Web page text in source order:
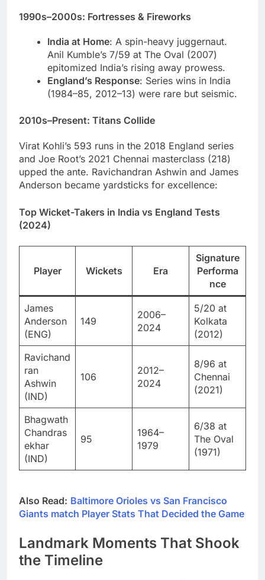
1990s–2000s: Fortresses & Fireworks
India at Home: A spin-heavy juggernaut.
Anil Kumble’s 7/59 at The Oval (2007)
epitomized India’s rising away prowess.
England’s Response: Series wins in India
(1984–85, 2012–13) were rare but seismic.
2010s–Present: Titans Collide
Virat Kohli’s 593 runs in the 2018 England series
and Joe Root’s 2021 Chennai masterclass (218)
upped the ante. Ravichandran Ashwin and James
Anderson became yardsticks for excellence:
Top Wicket-Takers in India vs England Tests
(2024)
Player Wickets Era
Signature
Performa
nce
James
Anderson
(ENG)
149
2006–
2024
5/20 at
Kolkata
(2012)
Ravichand
ran
Ashwin
(IND)
106
2012–
2024
8/96 at
Chennai
(2021)
Bhagwath
Chandras
ekhar
(IND)
95
1964–
1979
6/38 at
The Oval
(1971)
Also Read: Baltimore Orioles vs San Francisco
Giants match Player Stats That Decided the Game
Landmark Moments That Shook
the Timeline